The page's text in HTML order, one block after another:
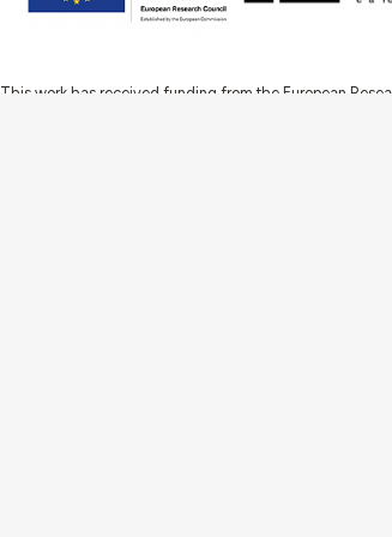
This work has received funding from the European